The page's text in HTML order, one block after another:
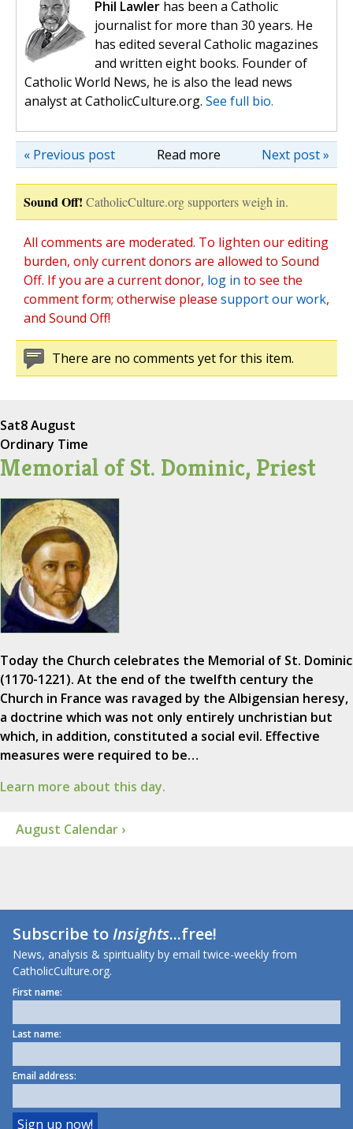
Phil Lawler has been a Catholic
journalist for more than 30 years. He
has edited several Catholic magazines
and written eight books. Founder of
Catholic World News, he is also the lead news
analyst at CatholicCulture.org. See full bio.
Read more Next post »
« Previous post
Sound Off! CatholicCulture.org supporters weigh in.
All comments are moderated. To lighten our editing
burden, only current donors are allowed to Sound
Off. If you are a current donor, log in to see the
comment form; otherwise please support our work,
and Sound Off!
There are no comments yet for this item.
Sat8 August
Ordinary Time
Memorial of St. Dominic, Priest
Today the Church celebrates the Memorial of St. Dominic
(1170-1221). At the end of the twelfth century the
Church in France was ravaged by the Albigensian heresy,
a doctrine which was not only entirely unchristian but
which, in addition, constituted a social evil. Effective
measures were required to be…
Learn more about this day.
August Calendar ›
Subscribe toInsights...free!
News, analysis & spirituality by email twice-weekly from
CatholicCulture.org.
First name:
Last name:
Email address: